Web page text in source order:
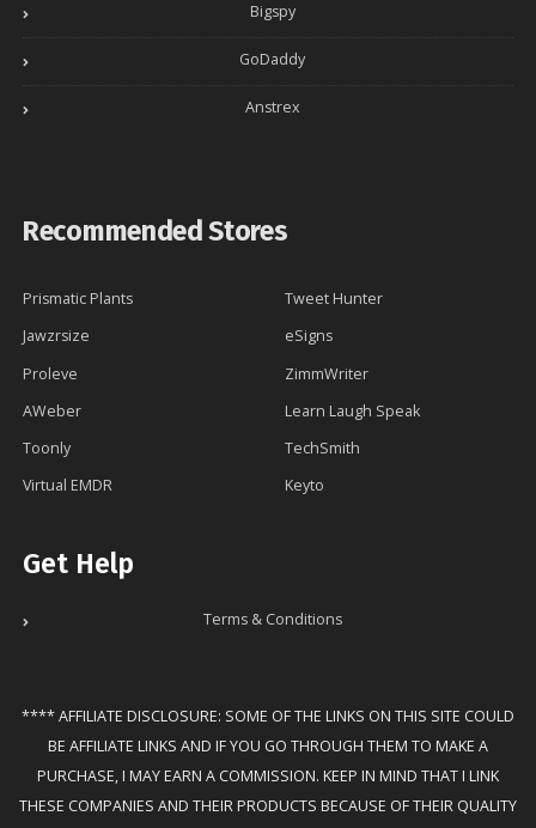
Bigspy
GoDaddy
Anstrex
Recommended Stores
Prismatic Plants
Tweet Hunter
Jawzrsize
eSigns
Proleve
ZimmWriter
AWeber
Learn Laugh Speak
Toonly
TechSmith
Virtual EMDR
Keyto
Get Help
Terms & Conditions
**** AFFILIATE DISCLOSURE: SOME OF THE LINKS ON THIS SITE COULD
BE AFFILIATE LINKS AND IF YOU GO THROUGH THEM TO MAKE A
PURCHASE, I MAY EARN A COMMISSION. KEEP IN MIND THAT I LINK
THESE COMPANIES AND THEIR PRODUCTS BECAUSE OF THEIR QUALITY